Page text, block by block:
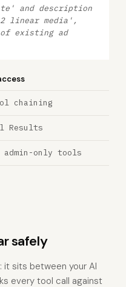
and description
linear media',
existing ad
chaining
Results
only tools
safely
: it sits between your AI
every tool call against